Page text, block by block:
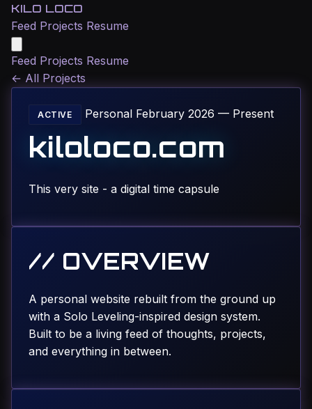
KILO LOCO
Feed Projects Resume
Feed Projects Resume
← All Projects
ACTIVE Personal February 2026 — Present
kiloloco.com
This very site - a digital time capsule
// OVERVIEW
A personal website rebuilt from the ground up
with a Solo Leveling-inspired design system.
Built to be a living feed of thoughts, projects,
and everything in between.